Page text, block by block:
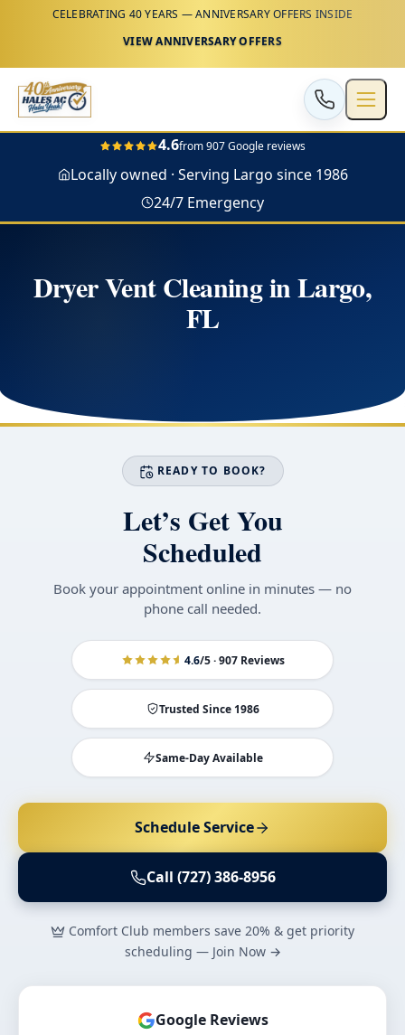
CELEBRATING 40 YEARS — ANNIVERSARY OFFERS INSIDE
VIEW ANNIVERSARY OFFERS
4.6from 907 Google reviews
Locally owned · Serving Largo since 1986
24/7 Emergency
Dryer Vent Cleaning in Largo,
FL
READY TO BOOK?
Let’s Get You
Scheduled
Book your appointment online in minutes — no
phone call needed.
4.6/5 · 907 Reviews
Trusted Since 1986
Same-Day Available
Schedule Service
Call (727) 386-8956
Comfort Club members save 20% & get priority
scheduling — Join Now →
Google Reviews